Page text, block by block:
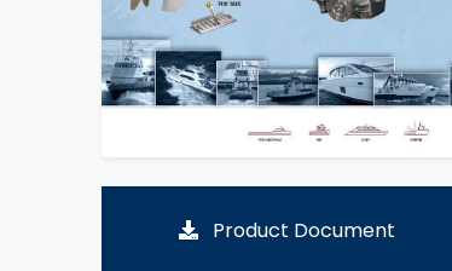
Product Document